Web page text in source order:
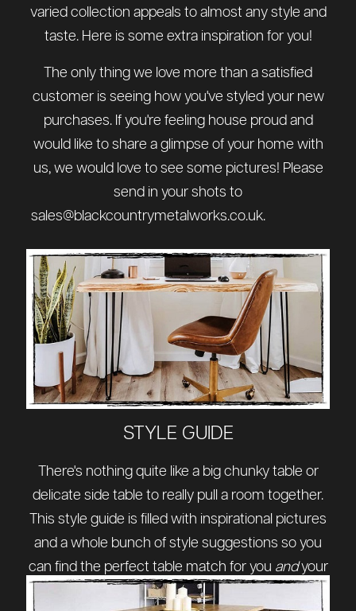
varied collection appeals to almost any style and
taste. Here is some extra inspiration for you!
The only thing we love more than a satisfied
customer is seeing how you've styled your new
purchases. If you're feeling house proud and
would like to share a glimpse of your home with
us, we would love to see some pictures! Please
send in your shots to
sales@blackcountrymetalworks.co.uk.
STYLE GUIDE
There's nothing quite like a big chunky table or
delicate side table to really pull a room together.
This style guide is filled with inspirational pictures
and a whole bunch of style suggestions so you
can find the perfect table match for you andyour
home.